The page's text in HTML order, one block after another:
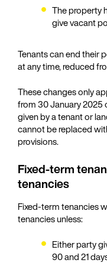
The property
give vacant
Tenants can end their
at any time, reduced
These changes only
from 30 January 2025
given by a tenant or
cannot be replaced
provisions.
Fixed-term
tenancies
Fixed-term tenancies
tenancies unless:
Either party
90 and 21